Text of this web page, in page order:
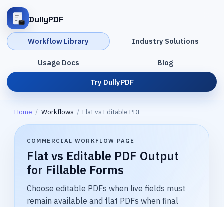
DullyPDF
Workflow Library Industry Solutions
Usage Docs Blog
Try DullyPDF
Home / Workflows / Flat vs Editable PDF
COMMERCIAL WORKFLOW PAGE
Flat vs Editable PDF Output
for Fillable Forms
Choose editable PDFs when live fields must
remain available and flat PDFs when final